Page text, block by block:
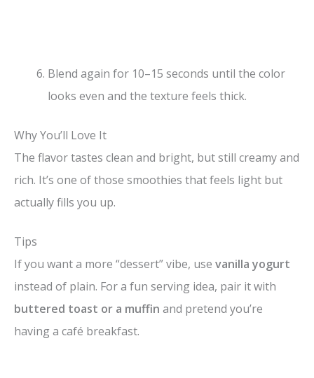
Blend again for 10–15 seconds until the color
looks even and the texture feels thick.
Why You’ll Love It
The flavor tastes clean and bright, but still creamy and
rich. It’s one of those smoothies that feels light but
actually fills you up.
Tips
If you want a more “dessert” vibe, use vanilla yogurt
instead of plain. For a fun serving idea, pair it with
buttered toast or a muffin and pretend you’re
having a café breakfast.